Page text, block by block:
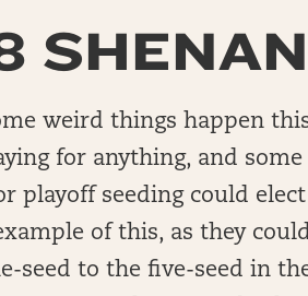
weird things happen
for anything, and
playoff seeding could
of this, as they
seed to the five-seed in